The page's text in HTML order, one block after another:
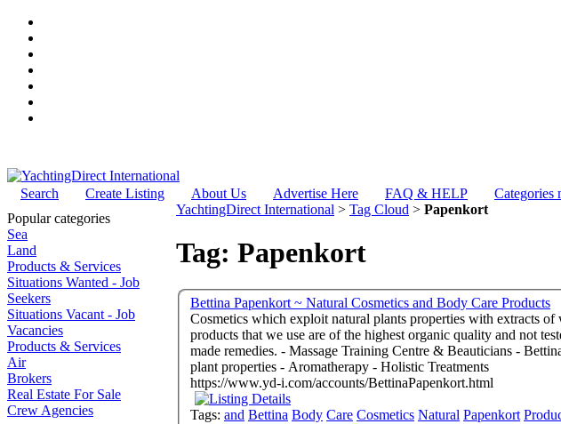
Search Create Listing About Us Advertise Here FAQ & HELP
Categories
Popular categories
Sea
Land
Products & Services
Situations Wanted - Job
Seekers
Situations Vacant - Job
Vacancies
Products & Services
Air
Brokers
Real Estate For Sale
Crew Agencies
YachtingDirect International > Tag Cloud > Papenkort
Tag: Papenkort
Bettina Papenkort ~ Natural Cosmetics and Body Care Products
Cosmetics which exploit natural plants properties with extracts
products that we use are of the highest organic quality and not
made remedies. - Massage Training Centre & Beauticians - Bettina Papenkort - Alaró Mallorca 07340 Spain - Cosmetics which exploit natural
plant properties - Aromatherapy - Holistic Treatments
https://www.yd-i.com/accounts/BettinaPapenkort.html
Tags: and Bettina Body Care Cosmetics Natural Papenkort